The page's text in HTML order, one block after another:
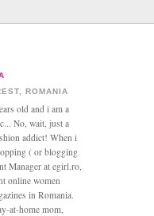
ROMANIA
old and i am a
No, wait, just a
addict! When i
( or blogging
Manager at egirl.ro,
online women
in Romania.
at-home mom,